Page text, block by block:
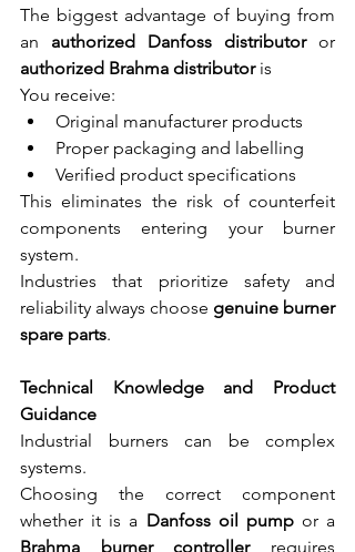
The biggest advantage of buying from
an authorized Danfoss distributor
authorized Brahma distributor is
You receive:
Original manufacturer products
Proper packaging and labelling
Verified product specifications
This eliminates the risk of counterfeit
components entering your burner
system.
Industries that prioritize safety and
reliability always choose genuine burner
spare parts.
Technical Knowledge and Product
Guidance
Industrial burners can be complex
systems.
Choosing the correct component
whether it is a Danfoss oil pump
Brahma burner controller requires